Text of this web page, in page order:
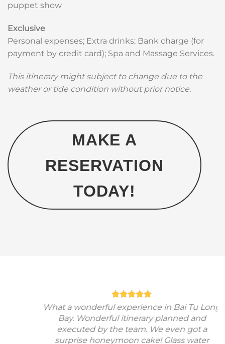
puppet show
Exclusive
Personal expenses; Extra drinks; Bank charge (for
payment by credit card); Spa and Massage Services.
This itinerary might subject to change due to the
weather or tide condition without prior notice.
MAKE A
RESERVATION
TODAY!
What a wonderful experience in Bai Tu Long
Bay. Wonderful itinerary planned and
executed by the team. We even got a
surprise honeymoon cake! Glass water